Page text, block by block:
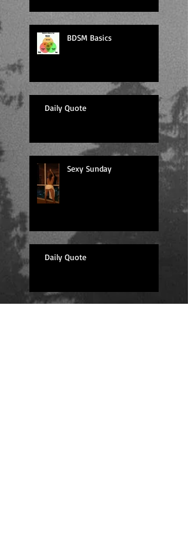
BDSM Basics
Daily Quote
Sexy Sunday
Daily Quote